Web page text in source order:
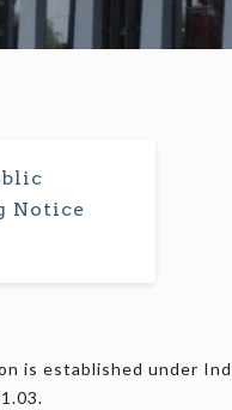
Notice
is established under